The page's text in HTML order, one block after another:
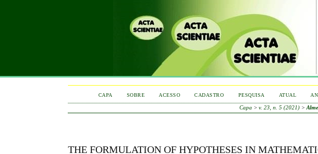
CAPA SOBRE ACESSO CADASTRO PESQUISA ATUAL
Capa >v. 23, n. 5 (2021) >
THE FORMULATION OF HYPOTHESES IN